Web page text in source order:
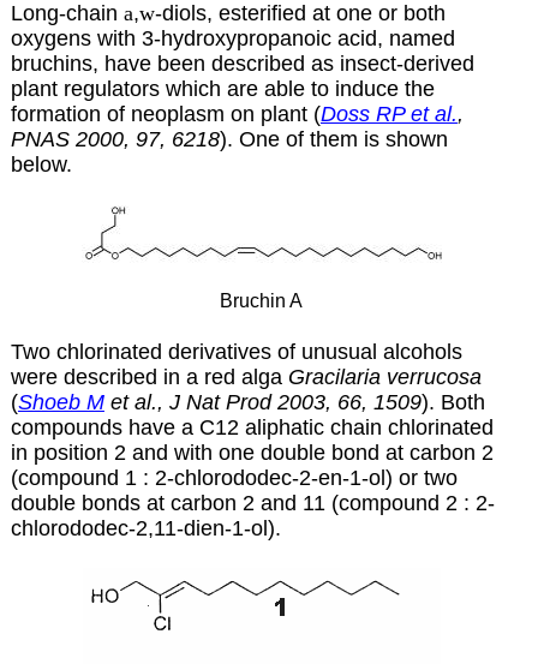
Long-chain a,w-diols, esterified at one or both
oxygens with 3-hydroxypropanoic acid, named
bruchins, have been described as insect-derived
plant regulators which are able to induce the
formation of neoplasm on plant (Doss RP et al.,
PNAS 2000, 97, 6218). One of them is shown
below.
Bruchin A
Two chlorinated derivatives of unusual alcohols
were described in a red alga Gracilaria verrucosa
(Shoeb Met al., J Nat Prod 2003, 66, 1509). Both
compounds have a C12 aliphatic chain chlorinated
in position 2 and with one double bond at carbon 2
(compound 1 : 2-chlorododec-2-en-1-ol) or two
double bonds at carbon 2 and 11 (compound 2 : 2-
chlorododec-2,11-dien-1-ol).